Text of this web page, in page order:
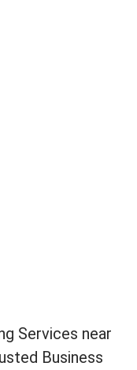
Services near
Business